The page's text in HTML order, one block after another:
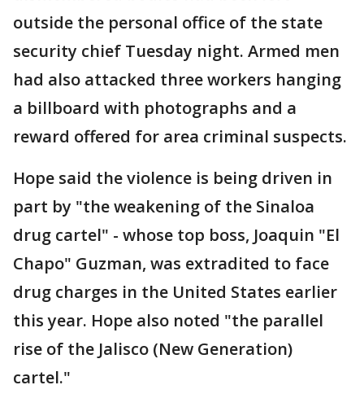
outside the personal office of the state
security chief Tuesday night. Armed men
had also attacked three workers hanging
a billboard with photographs and a
reward offered for area criminal suspects.
Hope said the violence is being driven in
part by "the weakening of the Sinaloa
drug cartel" - whose top boss, Joaquin "El
Chapo" Guzman, was extradited to face
drug charges in the United States earlier
this year. Hope also noted "the parallel
rise of the Jalisco (New Generation)
cartel."